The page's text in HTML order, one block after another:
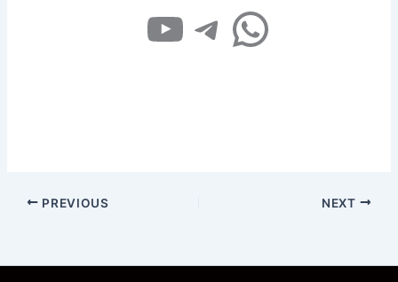
YouTube Telegram WhatsApp
PREVIOUS NEXT